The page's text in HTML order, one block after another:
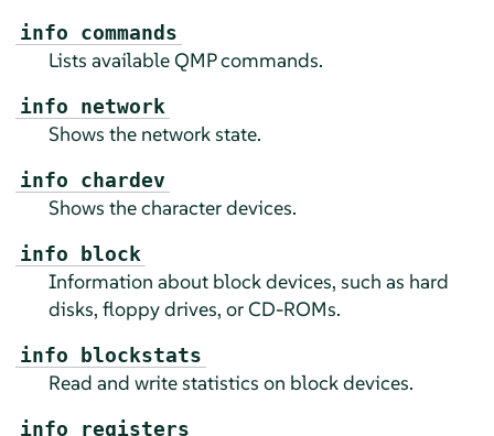
info commands
Lists available QMP commands.
info network
Shows the network state.
info chardev
Shows the character devices.
info block
Information about block devices, such as hard
disks, floppy drives, or CD-ROMs.
info blockstats
Read and write statistics on block devices.
info registers